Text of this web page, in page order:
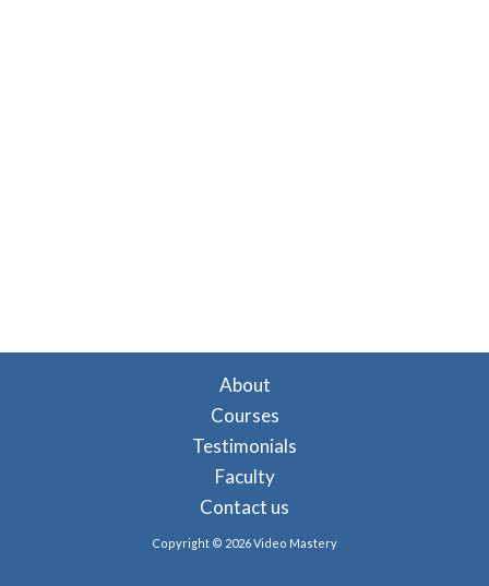
About
Courses
Testimonials
Faculty
Contact us
Copyright © 2026 Video Mastery